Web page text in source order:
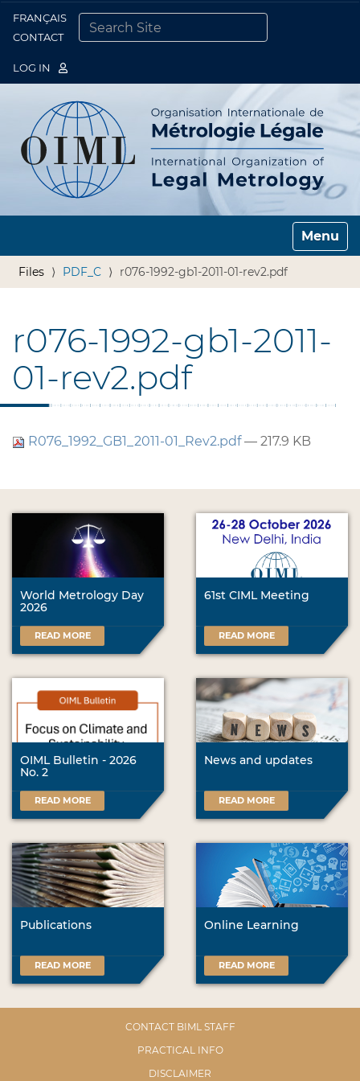
FRANÇAIS
CONTACT
LOG IN
Toggle
Files PDF_C r076-1992-gb1-2011-01-rev2.pdf
r076-1992-gb1-2011-
01-rev2.pdf
R076_1992_GB1_2011-01_Rev2.pdf— 217.9 KB
World Metrology Day
2026
READ MORE
61st CIML Meeting
READ MORE
OIML Bulletin - 2026
No. 2
READ MORE
News and updates
READ MORE
Publications
READ MORE
Online Learning
READ MORE
CONTACT BIML STAFF
PRACTICAL INFO
DISCLAIMER